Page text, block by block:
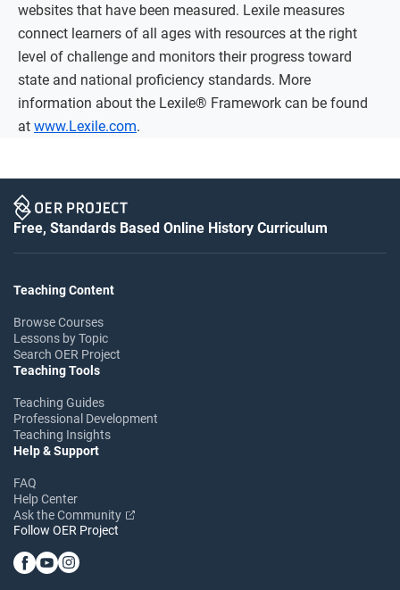
websites that have been measured. Lexile measures
connect learners of all ages with resources at the right
level of challenge and monitors their progress toward
state and national proficiency standards. More
information about the Lexile® Framework can be found
at www.Lexile.com.
Free, Standards Based Online History Curriculum
Teaching Content
Browse Courses
Lessons by Topic
Search OER Project
Teaching Tools
Teaching Guides
Professional Development
Teaching Insights
Help & Support
FAQ
Help Center
Ask the Community
Follow OER Project